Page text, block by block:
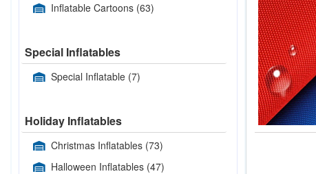
Inflatable Cartoons (63)
Special Inflatables
Special Inflatable (7)
Holiday Inflatables
Christmas Inflatables (73)
Halloween Inflatables (47)